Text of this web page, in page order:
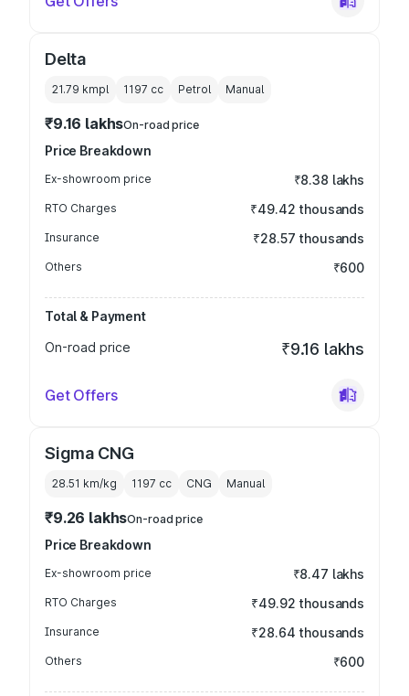
Delta
21.79 kmpl 1197 cc Petrol Manual
₹9.16 lakhsOn-road price
Price Breakdown
Ex-showroom price ₹8.38 lakhs
RTO Charges ₹49.42 thousands
Insurance ₹28.57 thousands
Others ₹600
Total & Payment
On-road price
₹9.16 lakhs
Get Offers
Sigma CNG
28.51 km/kg 1197 cc CNG Manual
₹9.26 lakhsOn-road price
Price Breakdown
Ex-showroom price ₹8.47 lakhs
RTO Charges ₹49.92 thousands
Insurance ₹28.64 thousands
Others ₹600